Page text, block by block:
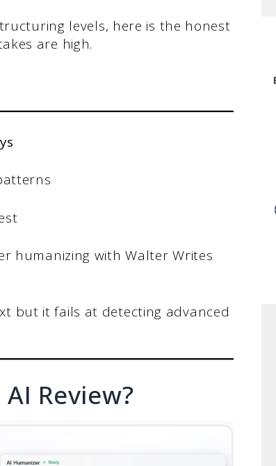
levels, here is the honest
are high.
humanizing with Walter Writes
but it fails at detecting advanced
Review?